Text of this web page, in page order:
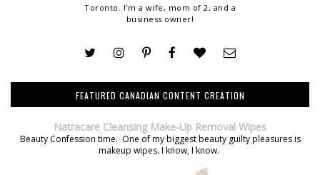
Toronto. I'm a wife, mom of 2, and a
business owner!
FEATURED CANADIAN CONTENT CREATION
Natracare Cleansing Make-Up Removal Wipes
Beauty Confession time. One of my biggest beauty guilty pleasures is
makeup wipes. I know, I know.